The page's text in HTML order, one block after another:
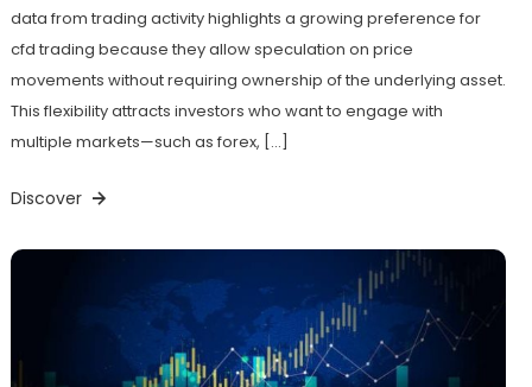
data from trading activity highlights a growing preference for
cfd trading because they allow speculation on price
movements without requiring ownership of the underlying asset.
This flexibility attracts investors who want to engage with
multiple markets—such as forex, […]
Discover